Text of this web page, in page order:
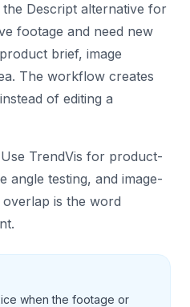
Descript alternative for
footage and need new
brief, image
The workflow creates
of editing a
TrendVis for product-
angle testing, and image-
is the word
when the footage or